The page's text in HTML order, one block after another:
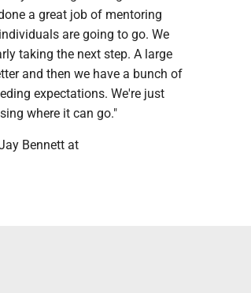
a great job of mentoring
are going to go. We
taking the next step. A large
and then we have a bunch of
expectations. We're just
where it can go."
Bennett at